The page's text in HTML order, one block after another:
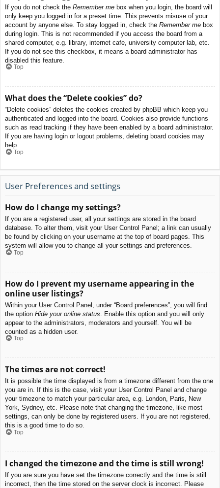
If you do not check the Remember me box when you login, the board will
only keep you logged in for a preset time. This prevents misuse of your
account by anyone else. To stay logged in, check the Remember me box
during login. This is not recommended if you access the board from a
shared computer, e.g. library, internet cafe, university computer lab, etc.
If you do not see this checkbox, it means a board administrator has
disabled this feature.
Top
What does the “Delete cookies” do?
“Delete cookies” deletes the cookies created by phpBB which keep you
authenticated and logged into the board. Cookies also provide functions
such as read tracking if they have been enabled by a board administrator.
If you are having login or logout problems, deleting board cookies may
help.
Top
User Preferences and settings
How do I change my settings?
If you are a registered user, all your settings are stored in the board
database. To alter them, visit your User Control Panel; a link can usually
be found by clicking on your username at the top of board pages. This
system will allow you to change all your settings and preferences.
Top
How do I prevent my username appearing in the
online user listings?
Within your User Control Panel, under “Board preferences”, you will find
the option Hide your online status . Enable this option and you will only
appear to the administrators, moderators and yourself. You will be
counted as a hidden user.
Top
The times are not correct!
It is possible the time displayed is from a timezone different from the one
you are in. If this is the case, visit your User Control Panel and change
your timezone to match your particular area, e.g. London, Paris, New
York, Sydney, etc. Please note that changing the timezone, like most
settings, can only be done by registered users. If you are not registered,
this is a good time to do so.
Top
I changed the timezone and the time is still wrong!
If you are sure you have set the timezone correctly and the time is still
incorrect, then the time stored on the server clock is incorrect. Please